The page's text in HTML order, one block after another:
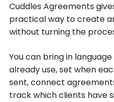
Cuddles Agreements
practical way to create
without turning the
You can bring in
already use, set when
sent, connect
track which clients have